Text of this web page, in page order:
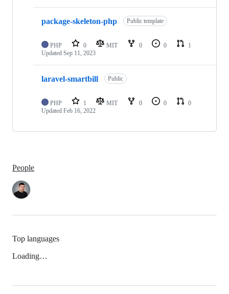
package-skeleton-php Public template
PHP 0 MIT 0 0
1
Updated Sep 11, 2023
laravel-smartbill Public
PHP 1 MIT 0 0
0
Updated Feb 16, 2022
People
Top languages
Loading…